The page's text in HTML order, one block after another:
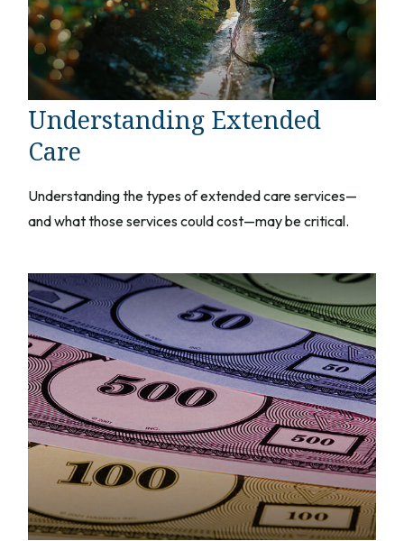
Understanding Extended
Care
Understanding the types of extended care services—
and what those services could cost—may be critical.